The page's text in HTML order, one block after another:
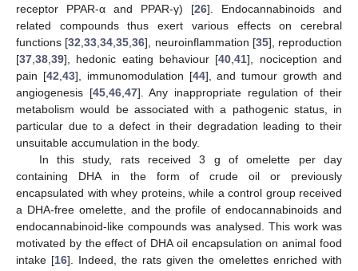
receptor PPAR-α and PPAR-γ) [26]. Endocannabinoids and
related compounds thus exert various effects on cerebral
functions [32 ,33 ,34 ,35 ,36], neuroinflammation [35], reproduction
[37 38 39], hedonic eating behaviour [40 ,41], nociception and
pain [42 43], immunomodulation [44], and tumour growth and
angiogenesis [45, 46, 47]. Any inappropriate regulation of their
metabolism would be associated with a pathogenic status, in
particular due to a defect in their degradation leading to their
unsuitable accumulation in the body.
In this study, rats received 3 g of omelette per day
containing DHA in the form of crude oil or previously
encapsulated with whey proteins, while a control group received
a DHA-free omelette, and the profile of endocannabinoids and
endocannabinoid-like compounds was analysed. This work was
motivated by the effect of DHA oil encapsulation on animal food
intake [16]. Indeed, the rats given the omelettes enriched with